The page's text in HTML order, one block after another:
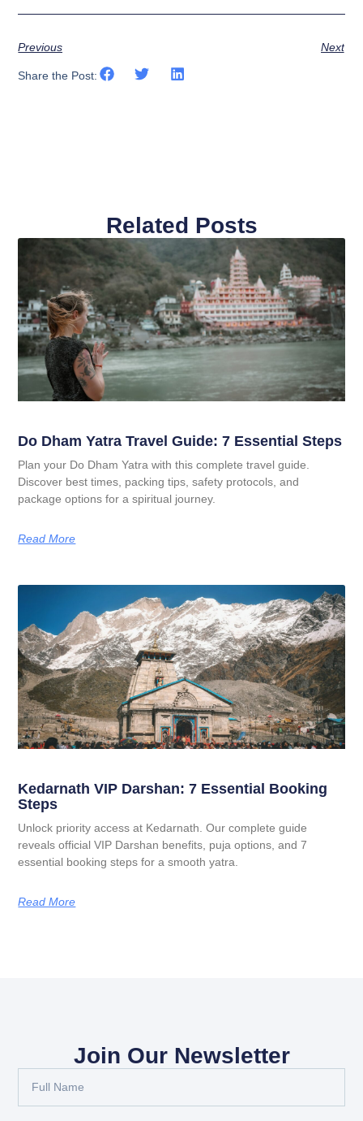
Previous Next
Share the Post:
Related Posts
Do Dham Yatra Travel Guide: 7 Essential Steps
Plan your Do Dham Yatra with this complete travel guide.
Discover best times, packing tips, safety protocols, and
package options for a spiritual journey.
Read More
Kedarnath VIP Darshan: 7 Essential Booking
Steps
Unlock priority access at Kedarnath. Our complete guide
reveals official VIP Darshan benefits, puja options, and 7
essential booking steps for a smooth yatra.
Read More
Join Our Newsletter